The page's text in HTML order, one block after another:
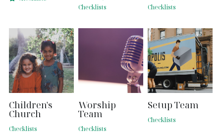
Checklists
Checklists
Children's
Church
Checklists
Worship
Team
Checklists
Setup Team
Checklists